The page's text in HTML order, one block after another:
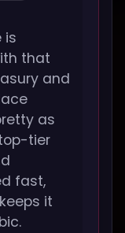
is
that
and
as
tier
fast,
it